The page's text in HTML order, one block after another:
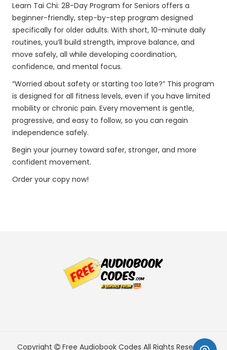
Learn Tai Chi: 28-Day Program for Seniors offers a
beginner-friendly, step-by-step program designed
specifically for older adults. With short, 10-minute daily
routines, you’ll build strength, improve balance, and
move safely, all while developing coordination,
confidence, and mental focus.
“Worried about safety or starting too late?” This program
is designed for all fitness levels, even if you have limited
mobility or chronic pain. Every movement is gentle,
progressive, and easy to follow, so you can regain
independence safely.
Begin your journey toward safer, stronger, and more
confident movement.
Order your copy now!
Copyright Free Audiobook Codes All Rights Reserved.